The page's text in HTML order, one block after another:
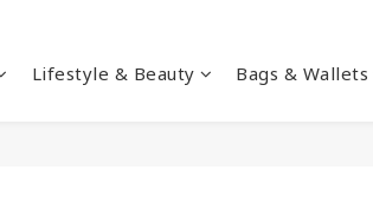
Lifestyle & Beauty Bags & Wallets